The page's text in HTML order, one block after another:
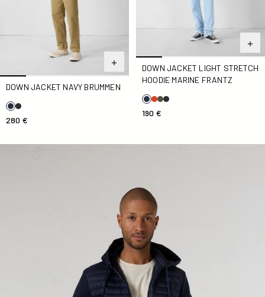
DOWN JACKET NAVY BRUMMEN
280 €
DOWN JACKET LIGHT STRETCH
HOODIE MARINE FRANTZ
190 €